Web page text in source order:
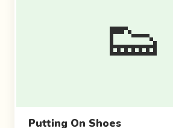
👟
Putting On Shoes